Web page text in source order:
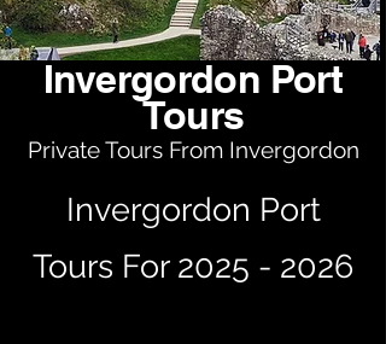
Invergordon Port
Tours
Private Tours From Invergordon
Invergordon Port
Tours For 2025 - 2026